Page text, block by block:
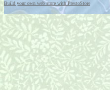
Build your own web store with PrestoStore